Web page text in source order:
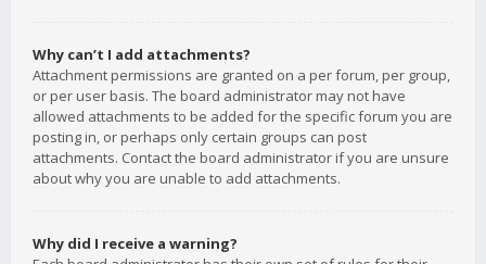
Why can’t I add attachments?
Attachment permissions are granted on a per forum, per group,
or per user basis. The board administrator may not have
allowed attachments to be added for the specific forum you are
posting in, or perhaps only certain groups can post
attachments. Contact the board administrator if you are unsure
about why you are unable to add attachments.
Why did I receive a warning?